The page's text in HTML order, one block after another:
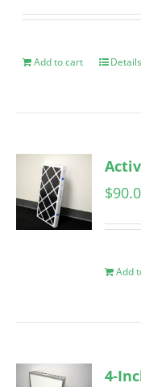
Add to cart Details
$
Add
4-